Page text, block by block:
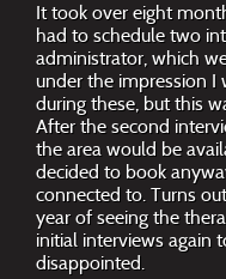
It took over eight
had to schedule two
administrator, which
under the impression I
during these, but this
After the second
the area would be
decided to book
connected to. Turns
year of seeing the
initial interviews again
disappointed.